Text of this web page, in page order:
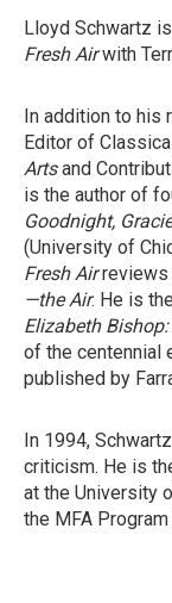
Lloyd Schwartz
Fresh Airwith
In addition to his
Editor of
Artsand
is the author of
Goodnight,
(University of
Fresh Airreviews
—the Air. He is
Elizabeth
of the centennial
published by
In 1994,
criticism. He is
at the University
the MFA